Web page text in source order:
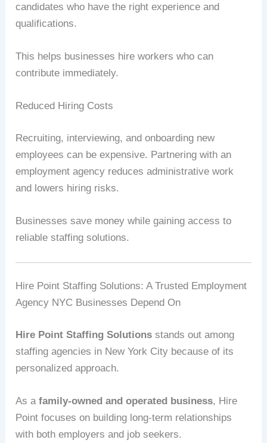
candidates who have the right experience and
qualifications.
This helps businesses hire workers who can
contribute immediately.
Reduced Hiring Costs
Recruiting, interviewing, and onboarding new
employees can be expensive. Partnering with an
employment agency reduces administrative work
and lowers hiring risks.
Businesses save money while gaining access to
reliable staffing solutions.
Hire Point Staffing Solutions: A Trusted Employment
Agency NYC Businesses Depend On
Hire Point Staffing Solutions stands out among
staffing agencies in New York City because of its
personalized approach.
As afamily-owned and operated business, Hire
Point focuses on building long-term relationships
with both employers and job seekers.